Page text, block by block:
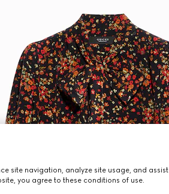
site navigation, analyze site usage, and assist
you agree to these conditions of use.